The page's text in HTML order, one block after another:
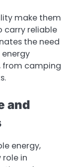
make them
carry reliable
the need
from camping
and
energy,
in